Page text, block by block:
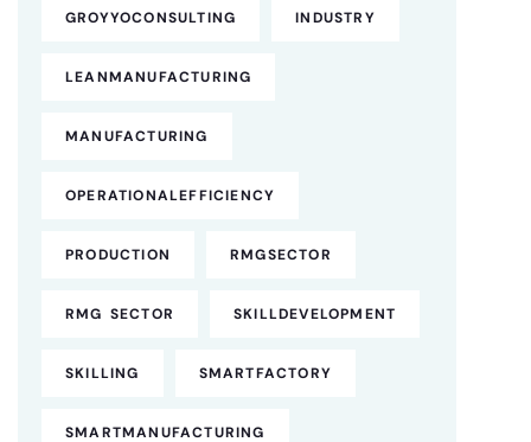
GROYYOCONSULTING INDUSTRY
LEANMANUFACTURING
MANUFACTURING
OPERATIONALEFFICIENCY
PRODUCTION RMGSECTOR
RMG SECTOR SKILLDEVELOPMENT
SKILLING SMARTFACTORY
SMARTMANUFACTURING